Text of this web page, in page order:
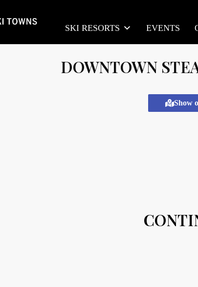
SKI RESORTS EVENTS
DOWNTOWN
Show